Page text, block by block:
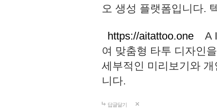
오 생성 플랫폼입니다.
https://aitattoo.one A I
여 맞춤형 타투 디자인
세부적인 미리보기와
니다.
답글달기